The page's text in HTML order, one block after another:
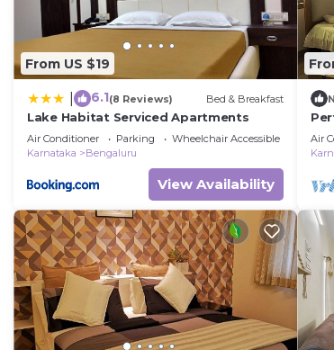
From US $19
6.1(8 Reviews) Bed & Breakfast
Lake Habitat Serviced Apartments
Air Conditioner Parking
Wheelchair Accessible
Karnataka
Bengaluru
View Availability
Air